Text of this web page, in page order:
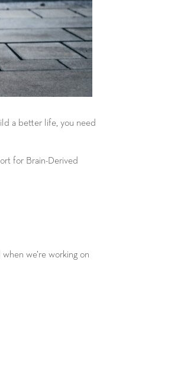
a better life, you need
for Brain-Derived
we’re working on